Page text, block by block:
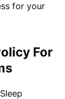
for your
For